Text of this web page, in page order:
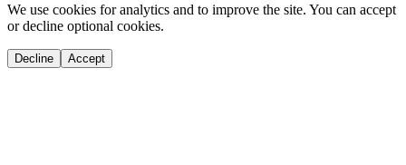
We use cookies for analytics and to improve the site. You can accept
or decline optional cookies.
Decline Accept